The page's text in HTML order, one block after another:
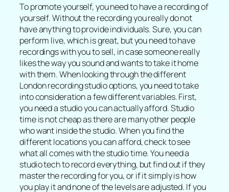
To promote yourself, you need to have a recording of
yourself. Without the recording you really do not
have anything to provide individuals. Sure, you can
perform live, which is great, but you need to have
recordings with you to sell, in case someone really
likes the way you sound and wants to take it home
with them. When looking through the different
London recording studio options, you need to take
into consideration a few different variables. First,
you need a studio you can actually afford. Studio
time is not cheap as there are many other people
who want inside the studio. When you find the
different locations you can afford, check to see
what all comes with the studio time. You need a
studio tech to record everything, but find out if they
master the recording for you, or if it simply is how
you play it and none of the levels are adjusted. If you